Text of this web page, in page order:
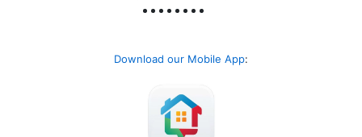
Download our Mobile App: